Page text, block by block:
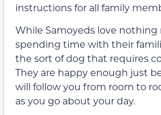
instructions for all family
While Samoyeds love nothing
spending time with their
the sort of dog that requires
They are happy enough just
will follow you from room to
as you go about your day.